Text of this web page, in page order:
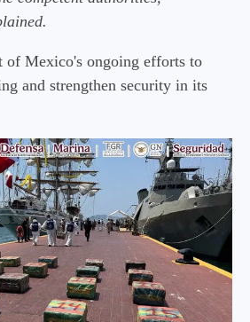
of Mexico's ongoing efforts to
and strengthen security in its